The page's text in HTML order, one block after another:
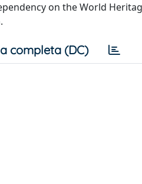
on the World
completa (DC)